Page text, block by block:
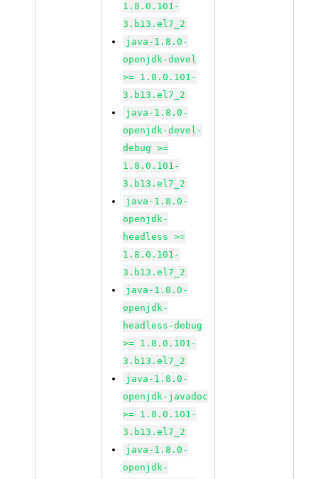
1.8.0.101-
3.b13.el7_2
java-1.8.0-
openjdk-devel
>= 1.8.0.101-
3.b13.el7_2
java-1.8.0-
openjdk-devel-
debug >=
1.8.0.101-
3.b13.el7_2
java-1.8.0-
openjdk-
headless >=
1.8.0.101-
3.b13.el7_2
java-1.8.0-
openjdk-
headless-debug
>= 1.8.0.101-
3.b13.el7_2
java-1.8.0-
openjdk-javadoc
>= 1.8.0.101-
3.b13.el7_2
java-1.8.0-
openjdk-